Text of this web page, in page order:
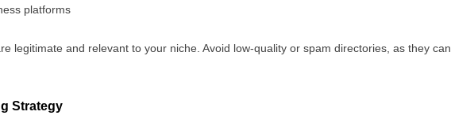
platforms
legitimate and relevant to your niche. Avoid low-quality or spam directories, as they can
Strategy